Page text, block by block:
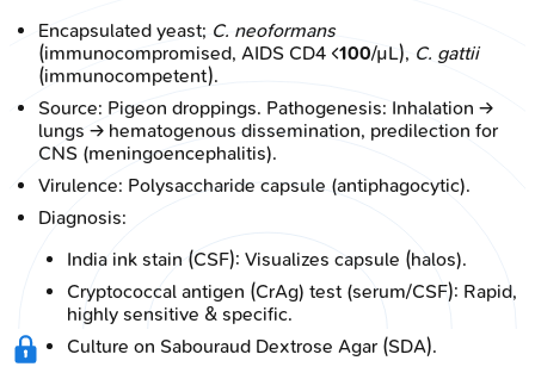
Encapsulated yeast; C. neoformans
(immunocompromised, AIDS CD4 <100/µL), C. gattii
(immunocompetent).
Source: Pigeon droppings. Pathogenesis: Inhalation →
lungs → hematogenous dissemination, predilection for
CNS (meningoencephalitis).
Virulence: Polysaccharide capsule (antiphagocytic).
Diagnosis:
India ink stain (CSF): Visualizes capsule (halos).
Cryptococcal antigen (CrAg) test (serum/CSF): Rapid,
highly sensitive & specific.
Culture on Sabouraud Dextrose Agar (SDA).